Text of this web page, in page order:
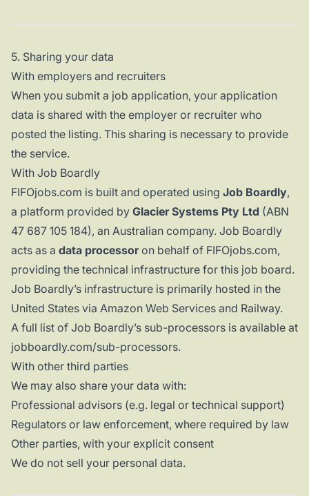
5. Sharing your data
With employers and recruiters
When you submit a job application, your application
data is shared with the employer or recruiter who
posted the listing. This sharing is necessary to provide
the service.
With Job Boardly
FIFOjobs.com is built and operated using Job Boardly,
a platform provided by Glacier Systems Pty Ltd (ABN
47 687 105 184), an Australian company. Job Boardly
acts as a data processoron behalf of FIFOjobs.com,
providing the technical infrastructure for this job board.
Job Boardly’s infrastructure is primarily hosted in the
United States via Amazon Web Services and Railway.
A full list of Job Boardly’s sub-processors is available at
jobboardly.com/sub-processors.
With other third parties
We may also share your data with:
Professional advisors (e.g. legal or technical support)
Regulators or law enforcement, where required by law
Other parties, with your explicit consent
We do not sell your personal data.